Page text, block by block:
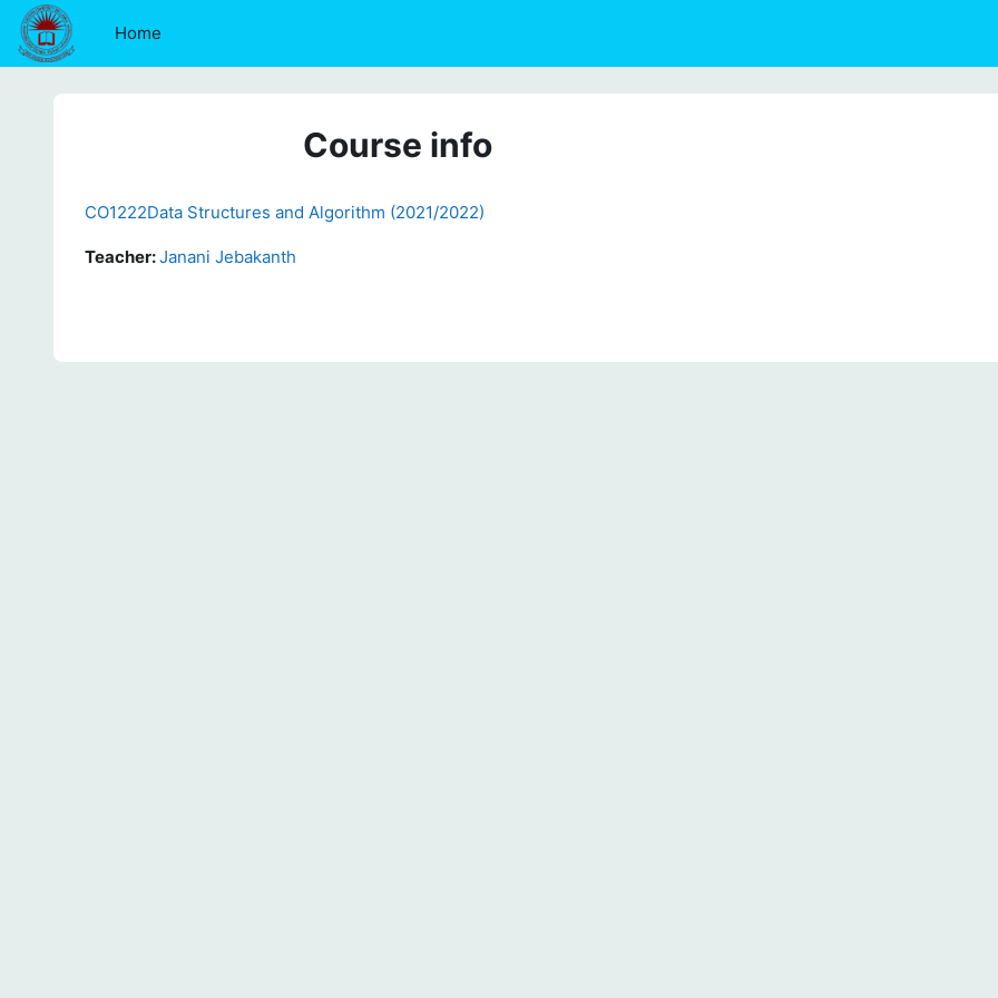
Skip to main content
Home
Course info
CO1222Data Structures and Algorithm (2021/2022)
Teacher:Janani Jebakanth